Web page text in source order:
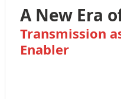
A New Era
Transmission
Enabler